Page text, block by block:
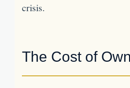
crisis.
The Cost of